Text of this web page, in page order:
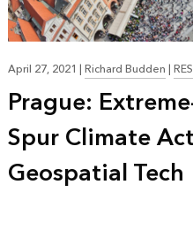
April 27, 2021 |Richard Budden|
Prague:
Spur Climate
Geospatial Tech